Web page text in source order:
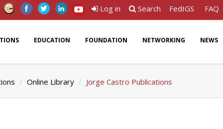
Log in Search FedIGS FAQ
EDUCATION FOUNDATION NETWORKING NEWS
Online Library Jorge Castro Publications